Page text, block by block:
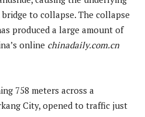
to collapse. The collapse
produced a large amount of
online chinadaily.com.cn
758 meters across a
City, opened to traffic just